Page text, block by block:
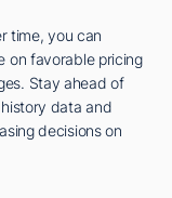
time, you can
on favorable pricing
Stay ahead of
data and
decisions on